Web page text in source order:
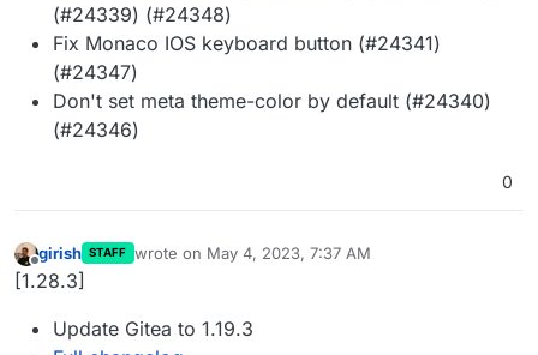
(#24339) (#24348)
Fix Monaco IOS keyboard button (#24341)
(#24347)
Don't set meta theme-color by default (#24340)
(#24346)
0
Offline
girish STAFF wrote on May 4, 2023, 7:37 AM
last edited by
[1.28.3]
Update Gitea to 1.19.3